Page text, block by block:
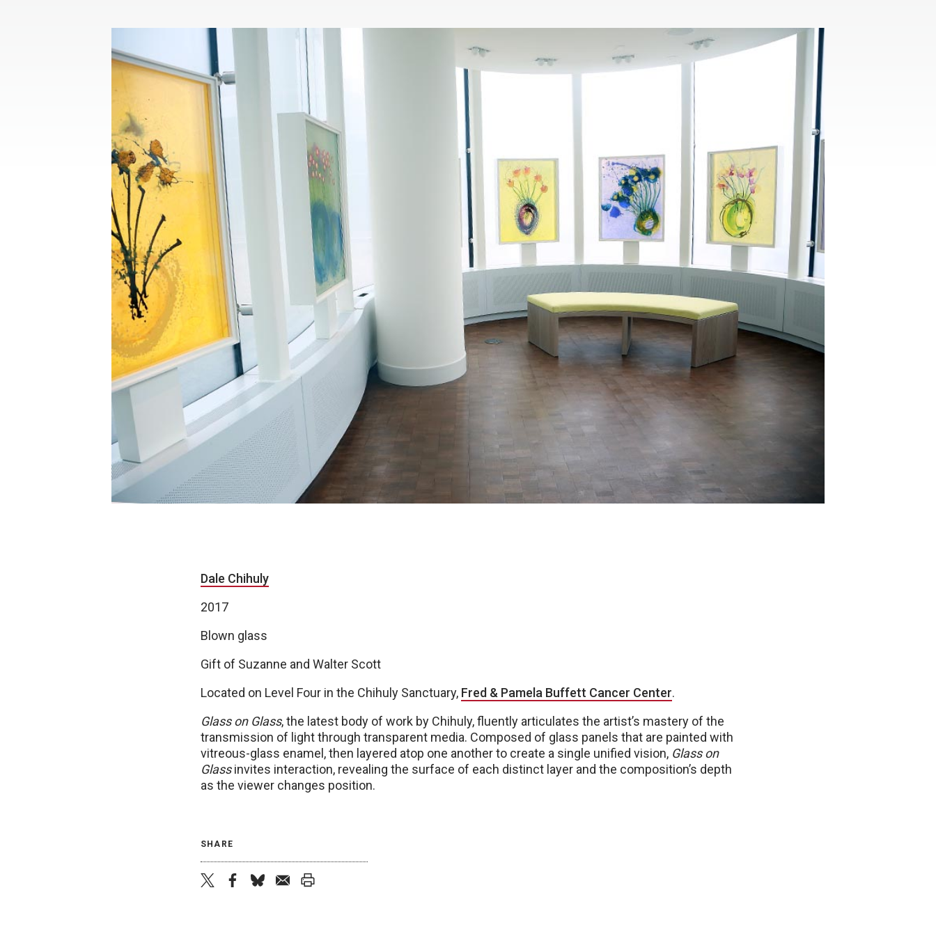
Dale Chihuly
2017
Blown glass
Gift of Suzanne and Walter Scott
Located on Level Four in the Chihuly Sanctuary, Fred & Pamela Buffett Cancer Center.
Glass on Glass, the latest body of work by Chihuly, fluently articulates the artist’s mastery of the
transmission of light through transparent media. Composed of glass panels that are painted with
vitreous-glass enamel, then layered atop one another to create a single unified vision, Glass on
Glassinvites interaction, revealing the surface of each distinct layer and the composition’s depth
as the viewer changes position.
SHARE